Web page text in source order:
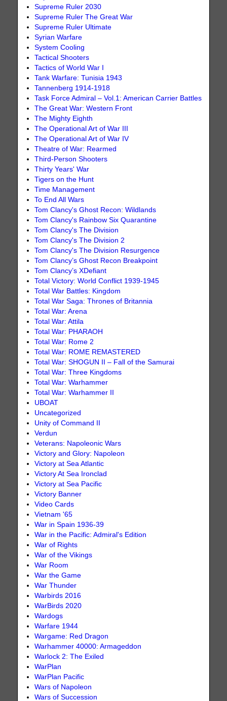
Supreme Ruler 2030
Supreme Ruler The Great War
Supreme Ruler Ultimate
Syrian Warfare
System Cooling
Tactical Shooters
Tactics of World War I
Tank Warfare: Tunisia 1943
Tannenberg 1914-1918
Task Force Admiral – Vol.1: American Carrier Battles
The Great War: Western Front
The Mighty Eighth
The Operational Art of War III
The Operational Art of War IV
Theatre of War: Rearmed
Third-Person Shooters
Thirty Years' War
Tigers on the Hunt
Time Management
To End All Wars
Tom Clancy's Ghost Recon: Wildlands
Tom Clancy's Rainbow Six Quarantine
Tom Clancy's The Division
Tom Clancy's The Division 2
Tom Clancy's The Division Resurgence
Tom Clancy’s Ghost Recon Breakpoint
Tom Clancy’s XDefiant
Total Victory: World Conflict 1939-1945
Total War Battles: Kingdom
Total War Saga: Thrones of Britannia
Total War: Arena
Total War: Attila
Total War: PHARAOH
Total War: Rome 2
Total War: ROME REMASTERED
Total War: SHOGUN II – Fall of the Samurai
Total War: Three Kingdoms
Total War: Warhammer
Total War: Warhammer II
UBOAT
Uncategorized
Unity of Command II
Verdun
Veterans: Napoleonic Wars
Victory and Glory: Napoleon
Victory at Sea Atlantic
Victory At Sea Ironclad
Victory at Sea Pacific
Victory Banner
Video Cards
Vietnam '65
War in Spain 1936-39
War in the Pacific: Admiral's Edition
War of Rights
War of the Vikings
War Room
War the Game
War Thunder
Warbirds 2016
WarBirds 2020
Wardogs
Warfare 1944
Wargame: Red Dragon
Warhammer 40000: Armageddon
Warlock 2: The Exiled
WarPlan
WarPlan Pacific
Wars of Napoleon
Wars of Succession